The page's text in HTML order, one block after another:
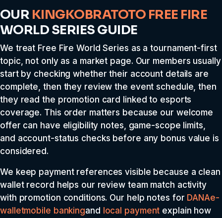
OUR KINGKOBRATOTO FREE FIRE
WORLD SERIES GUIDE
We treat Free Fire World Series as a tournament-first
topic, not only as a market page. Our members usually
start by checking whether their account details are
complete, then they review the event schedule, then
they read the promotion card linked to esports
coverage. This order matters because our welcome
offer can have eligibility notes, game-scope limits,
and account-status checks before any bonus value is
considered.
We keep payment references visible because a clean
wallet record helps our review team match activity
with promotion conditions. Our help notes for DANAe-
walletmobile bankingand local payment explain how